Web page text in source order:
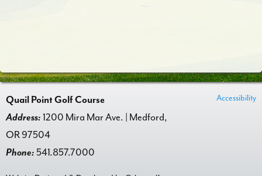
Quail Point Golf Course
Address:1200 Mira Mar Ave. | Medford,
OR 97504
Phone: 541.857.7000
Accessibility